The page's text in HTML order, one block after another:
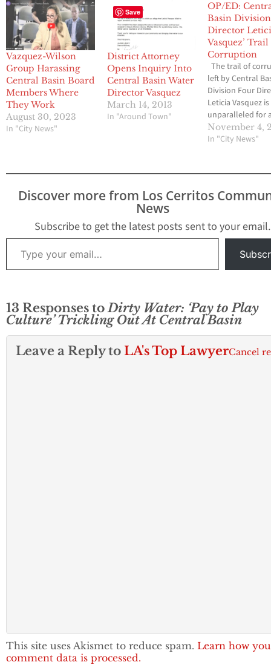
Vazquez-Wilson
Group Harassing
Central Basin Board
Members Where
They Work
August 30, 2023
In "City News"
District Attorney
Opens Inquiry Into
Central Basin Water
Director Vasquez
March 14, 2013
In "Around Town"
OP/ED:
Basin
Director
Vasquez’
Corruption
The trail of
left by Central
Division Four
Leticia Vasquez is
unparalleled for
politician, as
documented by
2012. Vasquez
City Council on
elected to the
Basin Board in
November 4,
In "City News"
Discover more from Los Cerritos
News
Subscribe to get the latest posts sent to your email.
Type your email…
13 Responses to Dirty Water: ‘Pay to Play
Culture’ Trickling Out At Central Basin
Leave a Reply to LA's Top LawyerCancel
This site uses Akismet to reduce spam. Learn how
comment data is processed.
Save